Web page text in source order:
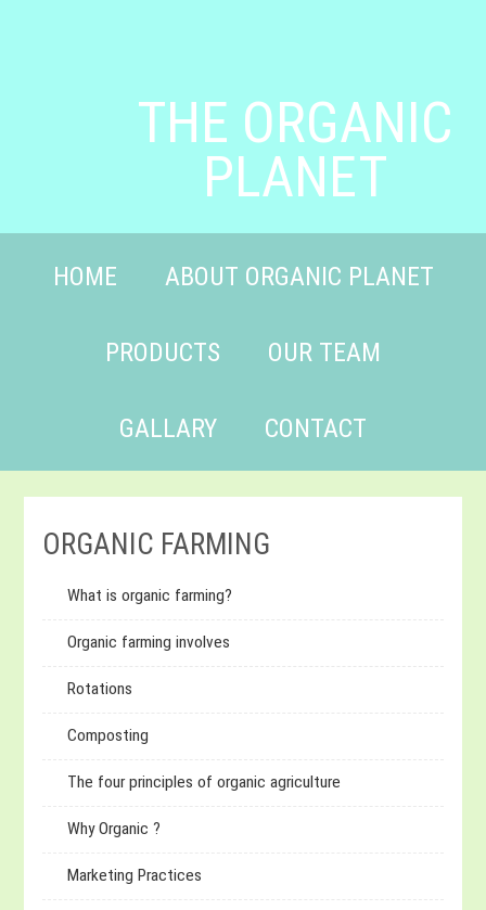
THE ORGANIC
PLANET
HOME ABOUT ORGANIC PLANET
PRODUCTS OUR TEAM
GALLARY CONTACT
ORGANIC FARMING
What is organic farming?
Organic farming involves
Rotations
Composting
The four principles of organic agriculture
Why Organic ?
Marketing Practices